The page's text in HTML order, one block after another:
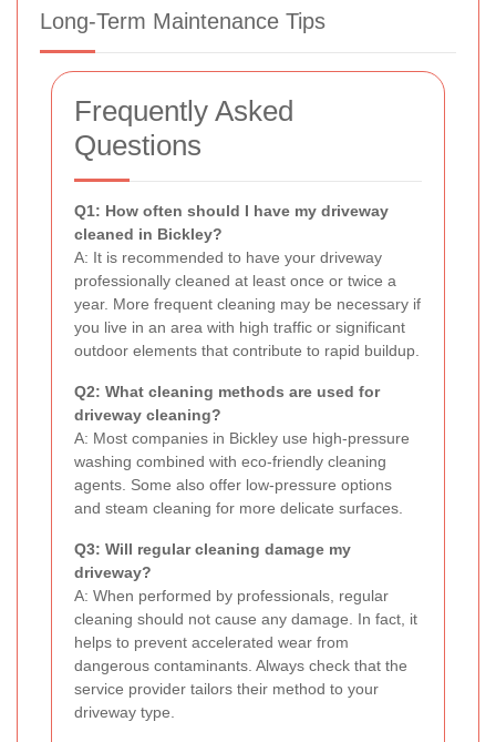
Long-Term Maintenance Tips
Frequently Asked
Questions
Q1: How often should I have my driveway
cleaned in Bickley?
A: It is recommended to have your driveway
professionally cleaned at least once or twice a
year. More frequent cleaning may be necessary if
you live in an area with high traffic or significant
outdoor elements that contribute to rapid buildup.
Q2: What cleaning methods are used for
driveway cleaning?
A: Most companies in Bickley use high-pressure
washing combined with eco-friendly cleaning
agents. Some also offer low-pressure options
and steam cleaning for more delicate surfaces.
Q3: Will regular cleaning damage my
driveway?
A: When performed by professionals, regular
cleaning should not cause any damage. In fact, it
helps to prevent accelerated wear from
dangerous contaminants. Always check that the
service provider tailors their method to your
driveway type.